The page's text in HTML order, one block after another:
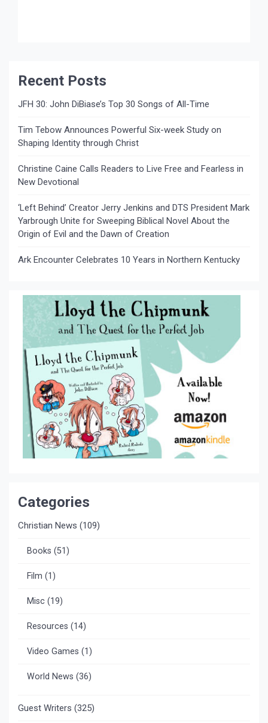
Recent Posts
JFH 30: John DiBiase’s Top 30 Songs of All-Time
Tim Tebow Announces Powerful Six-week Study on
Shaping Identity through Christ
Christine Caine Calls Readers to Live Free and Fearless in
New Devotional
‘Left Behind’ Creator Jerry Jenkins and DTS President Mark
Yarbrough Unite for Sweeping Biblical Novel About the
Origin of Evil and the Dawn of Creation
Ark Encounter Celebrates 10 Years in Northern Kentucky
Categories
Christian News (109)
Books (51)
Film (1)
Misc (19)
Resources (14)
Video Games (1)
World News (36)
Guest Writers (325)